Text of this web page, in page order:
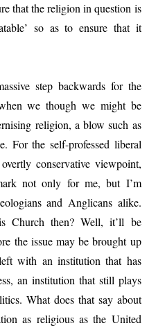
that the religion in question is
so as to ensure that it
step backwards for the
we though we might be
religion, a blow such as
For the self-professed liberal
conservative viewpoint,
not only for me, but I’m
and Anglicans alike.
Church then? Well, it’ll be
the issue may be brought up
with an institution that has
an institution that still plays
What does that say about
as religious as the United